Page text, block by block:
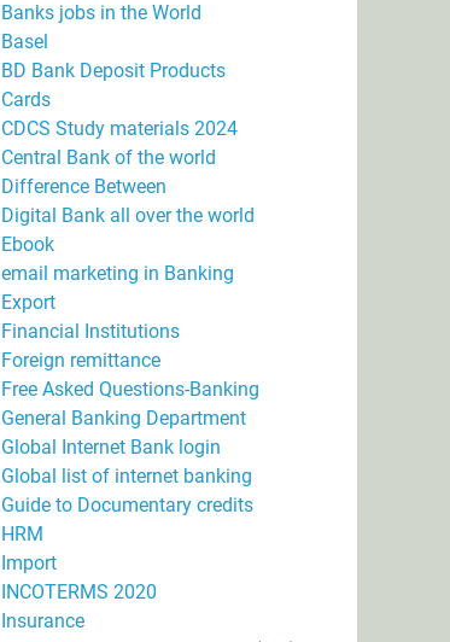
Banks jobs in the World
Basel
BD Bank Deposit Products
Cards
CDCS Study materials 2024
Central Bank of the world
Difference Between
Digital Bank all over the world
Ebook
email marketing in Banking
Export
Financial Institutions
Foreign remittance
Free Asked Questions-Banking
General Banking Department
Global Internet Bank login
Global list of internet banking
Guide to Documentary credits
HRM
Import
INCOTERMS 2020
Insurance